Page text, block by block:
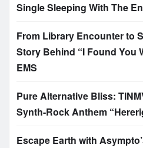
Single Sleeping With The
From Library Encounter to
Story Behind “I Found You
EMS
Pure Alternative Bliss:
Synth-Rock Anthem
Escape Earth with